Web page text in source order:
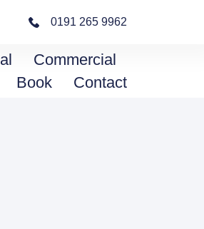
0191 265 9962
Commercial
Book
Contact